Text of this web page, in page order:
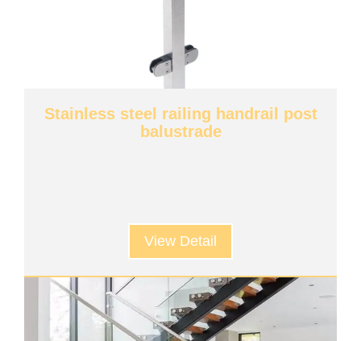
Stainless steel railing handrail post
balustrade
View Detail